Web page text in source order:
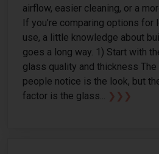
airflow, easier cleaning, or a
If you’re comparing options for
use, a little knowledge about
goes a long way. 1) Start with
glass quality and thickness
people notice is the look, but
factor is the glass...
❯❯❯